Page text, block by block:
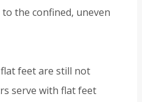
the confined, uneven
feet are still not
serve with flat feet